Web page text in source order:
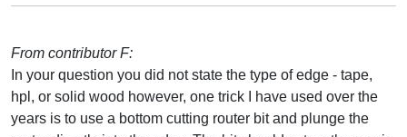
From contributor F:
In your question you did not state the type of edge - tape,
hpl, or solid wood however, one trick I have used over the
years is to use a bottom cutting router bit and plunge the